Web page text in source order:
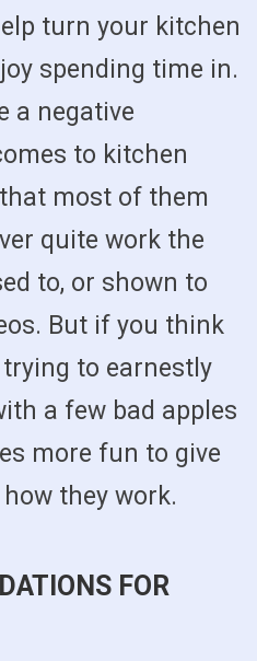
turn your kitchen
spending time in.
a negative
to kitchen
most of them
quite work the
to, or shown to
But if you think
to earnestly
a few bad apples
more fun to give
they work.
FOR